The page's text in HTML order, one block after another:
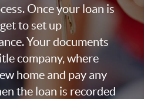
Once your loan is
to set up
Your documents
company, where
home and pay any
the loan is recorded